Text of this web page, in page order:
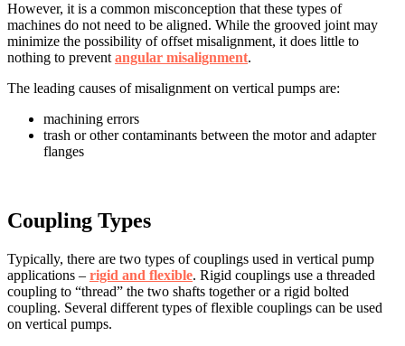
However, it is a common misconception that these types of
machines do not need to be aligned. While the grooved joint may
minimize the possibility of offset misalignment, it does little to
nothing to prevent angular misalignment.
The leading causes of misalignment on vertical pumps are:
machining errors
trash or other contaminants between the motor and adapter
flanges
Coupling Types
Typically, there are two types of couplings used in vertical pump
applications – rigid and flexible. Rigid couplings use a threaded
coupling to “thread” the two shafts together or a rigid bolted
coupling. Several different types of flexible couplings can be used
on vertical pumps.